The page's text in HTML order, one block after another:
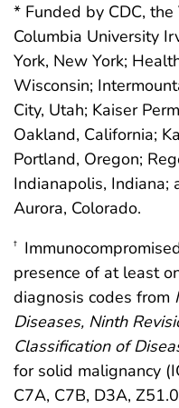
* Funded by CDC,
Columbia University
York, New York;
Wisconsin;
City, Utah; Kaiser
Oakland, California;
Portland, Oregon;
Indianapolis, Indiana;
Aurora, Colorado.
†
presence of at least
diagnosis codes from
Diseases, Ninth
Classification of
for solid malignancy
C7A, C7B, D3A,